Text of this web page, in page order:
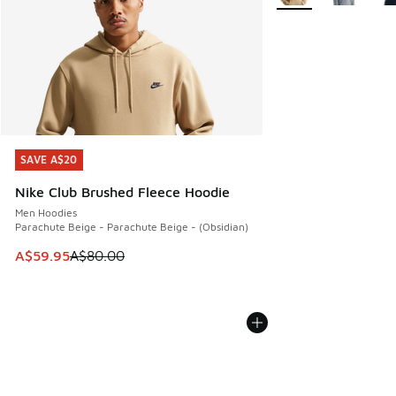
SAVE A$20
Nike Club Brushed Fleece Hoodie
Men Hoodies
Parachute Beige - Parachute Beige - (Obsidian)
This item is on sale. Price dropped from A$80.00 to
A$59.95A$80.00
SAVE A$20